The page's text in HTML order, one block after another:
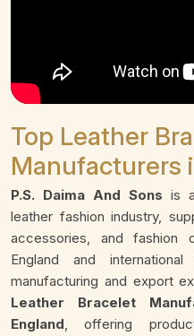
Top Leather
Manufacturers
P.S. Daima And Sons is
leather fashion industry,
accessories, and fashion
England and
manufacturing and export
Leather Bracelet
England, offering